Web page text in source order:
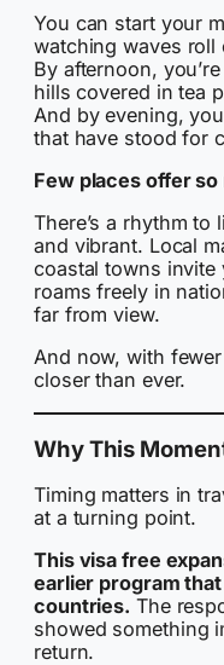
You can start your
watching waves roll
By afternoon,
hills covered in tea
And by evening,
that have stood for
Few places offer
There’s a rhythm to
and vibrant. Local
coastal towns
roams freely in
far from view.
And now, with
closer than ever.
Why This
Timing matters in
at a turning point.
This visa free
earlier program
countries. The
showed something
return.